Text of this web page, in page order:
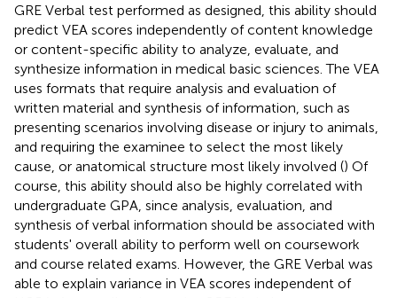
GRE Verbal test performed as designed, this ability should
predict VEA scores independently of content knowledge
or content-specific ability to analyze, evaluate, and
synthesize information in medical basic sciences. The VEA
uses formats that require analysis and evaluation of
written material and synthesis of information, such as
presenting scenarios involving disease or injury to animals,
and requiring the examinee to select the most likely
cause, or anatomical structure most likely involved () Of
course, this ability should also be highly correlated with
undergraduate GPA, since analysis, evaluation, and
synthesis of verbal information should be associated with
students' overall ability to perform well on coursework
and course related exams. However, the GRE Verbal was
able to explain variance in VEA scores independent of